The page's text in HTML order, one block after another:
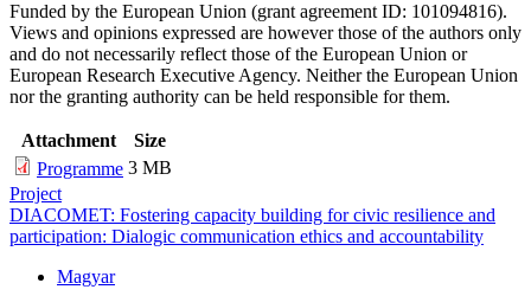
Funded by the European Union (grant agreement ID: 101094816).
Views and opinions expressed are however those of the authors only
and do not necessarily reflect those of the European Union or
European Research Executive Agency. Neither the European Union
nor the granting authority can be held responsible for them.
Attachment
Size
Programme 3 MB
Project
DIACOMET: Fostering capacity building for civic resilience and
participation: Dialogic communication ethics and accountability
Magyar